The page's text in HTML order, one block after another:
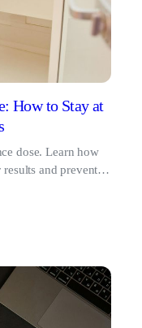
How to Stay at
dose. Learn how
and prevents